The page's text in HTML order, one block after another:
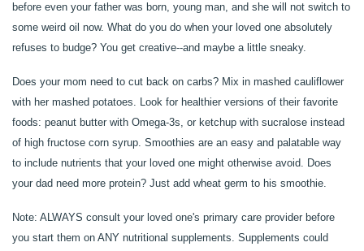
OUR AMENITIES
HEALTH & WELLNESS
DINING
PHOTO GALLERY
before even your father was born, young man, and she will not switch to
some weird oil now. What do you do when your loved one absolutely
refuses to budge? You get creative--and maybe a little sneaky.
Does your mom need to cut back on carbs? Mix in mashed cauliflower
with her mashed potatoes. Look for healthier versions of their favorite
foods: peanut butter with Omega-3s, or ketchup with sucralose instead
of high fructose corn syrup. Smoothies are an easy and palatable way
to include nutrients that your loved one might otherwise avoid. Does
your dad need more protein? Just add wheat germ to his smoothie.
Note: ALWAYS consult your loved one's primary care provider before
you start them on ANY nutritional supplements. Supplements could